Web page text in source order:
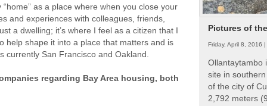
as a place where when you close your
and experiences with colleagues, friends,
a dwelling; it’s where I feel as a citizen that I
help shape it into a place that matters and is
currently San Francisco and Oakland.
regarding Bay Area housing, both
Pictures of
Friday, April 8, 2016 |
Ollantaytambo
site in
of the city of
2,792 meters